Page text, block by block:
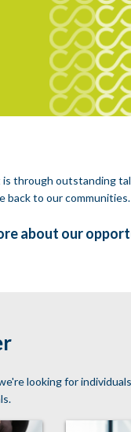
is through outstanding
back to our communities.
about our
looking for